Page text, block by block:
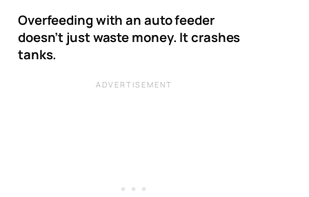
Overfeeding with an auto feeder
doesn’t just waste money. It crashes
tanks.